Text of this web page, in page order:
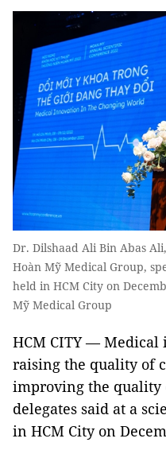
Dr. Dilshaad Ali Bin Abas
Hoàn Mỹ Medical Group,
held in HCM City on
Mỹ Medical Group
HCM CITY —
raising the quality of
improving the
delegates said at a
in HCM City on